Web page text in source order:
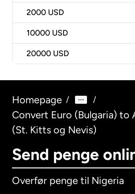
2000 USD
10000 USD
20000 USD
Homepage / /
Convert Euro (Bulgaria) to
(St. Kitts og Nevis)
Send penge
Overfør penge til Nigeria